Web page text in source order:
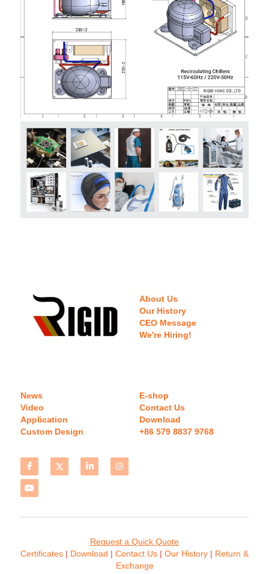
About Us
Our History
CEO Message
We're Hiring!
News
Video
Application
Custom Design
E-shop
Contact Us
Download
+86 579 8837 9768
Request a Quick Quote
Certificates | Download | Contact Us | Our History | Return &
Exchange